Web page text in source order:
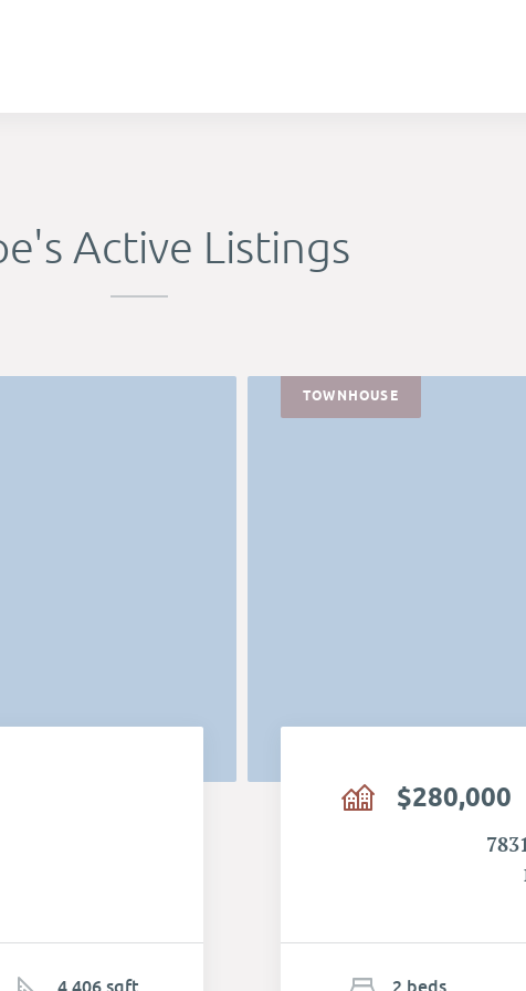
Active Listings
4,406 sqft
TOWNHOUSE
$280,000
2 beds